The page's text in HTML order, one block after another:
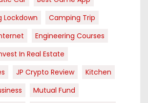
Lockdown
Camping Trip
Engineering Courses
In Real Estate
JP Crypto Review
Kitchen
Mutual Fund